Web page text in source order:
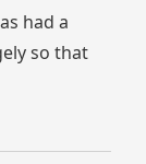
had a
so that